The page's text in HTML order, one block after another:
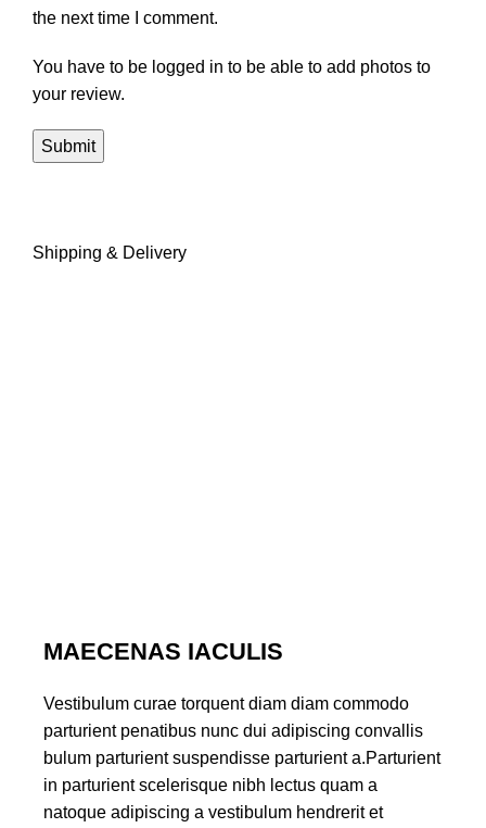
the next time I comment.
You have to be logged in to be able to add photos to
your review.
Shipping & Delivery
MAECENAS IACULIS
Vestibulum curae torquent diam diam commodo
parturient penatibus nunc dui adipiscing convallis
bulum parturient suspendisse parturient a.Parturient
in parturient scelerisque nibh lectus quam a
natoque adipiscing a vestibulum hendrerit et